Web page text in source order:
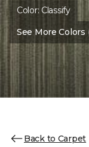
Color: Classify
See More Colors
Back to Carpet